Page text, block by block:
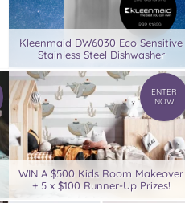
Kleenmaid DW6030 Eco Sensitive
Stainless Steel Dishwasher
ENTER
NOW
WIN A $500 Kids Room Makeover
+ 5 x $100 Runner-Up Prizes!